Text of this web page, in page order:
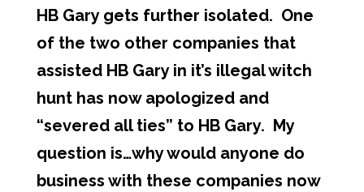
HB Gary gets further isolated. One
of the two other companies that
assisted HB Gary in it’s illegal witch
hunt has now apologized and
“severed all ties” to HB Gary. My
question is…why would anyone do
business with these companies now